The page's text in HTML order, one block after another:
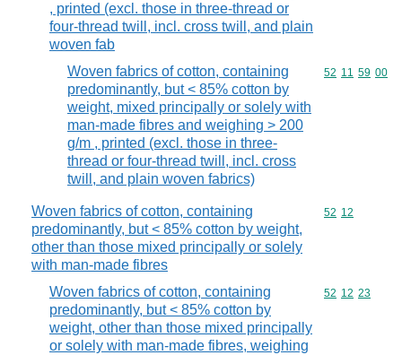
, printed (excl. those in three-thread or
four-thread twill, incl. cross twill, and plain
woven fab
Woven fabrics of cotton, containing
predominantly, but < 85% cotton by
weight, mixed principally or solely with
man-made fibres and weighing > 200
g/m , printed (excl. those in three-
thread or four-thread twill, incl. cross
twill, and plain woven fabrics)
Commodity
52 11 59 00
Woven fabrics of cotton, containing
predominantly, but < 85% cotton by weight,
other than those mixed principally or solely
with man-made fibres
Commodity
52 12
Woven fabrics of cotton, containing
predominantly, but < 85% cotton by
weight, other than those mixed principally
or solely with man-made fibres, weighing
Commodity
52 12 23